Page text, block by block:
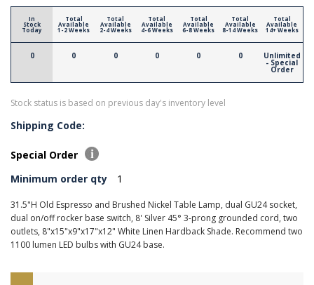
In
Stock
Today
0
Total
Available
1-2 Weeks
0
Total
Available
2-4 Weeks
0
Total
Available
4-6 Weeks
0
Total
Available
6-8 Weeks
0
Total
Available
8-14 Weeks
0
Total
Available
14+ Weeks
Unlimited
- Special
Order
Stock status is based on previous day's inventory level
Shipping Code:
Special Order
Minimum order qty
1
31.5"H Old Espresso and Brushed Nickel Table Lamp, dual GU24 socket,
dual on/off rocker base switch, 8' Silver 45° 3-prong grounded cord, two
outlets, 8"x15"x9"x17"x12" White Linen Hardback Shade. Recommend two
1100 lumen LED bulbs with GU24 base.